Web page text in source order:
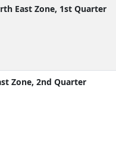
East Zone, 1st Quarter
Zone, 2nd Quarter